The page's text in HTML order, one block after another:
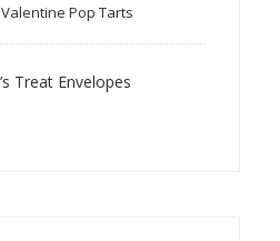
Valentine Pop Tarts